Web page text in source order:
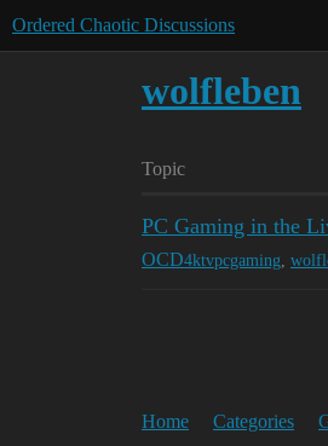
Ordered Chaotic Discussions
wolfleben
Topic
PC Gaming in the
OCD4ktvpcgaming
Home Categories